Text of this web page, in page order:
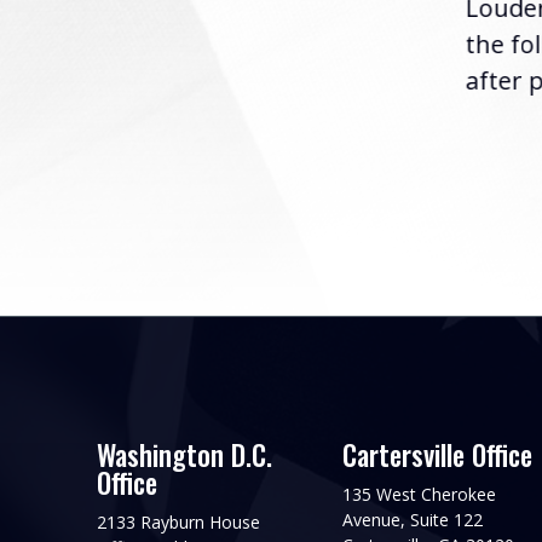
the
after
Washington D.C.
Office
2133 Rayburn House
Cartersville Office
135 West Cherokee
Avenue, Suite 122